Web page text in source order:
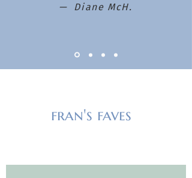
— Diane McH.
fran's faves